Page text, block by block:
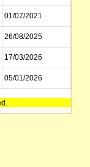
01/07/2021
26/08/2025
17/03/2026
05/01/2026
30/04/2026